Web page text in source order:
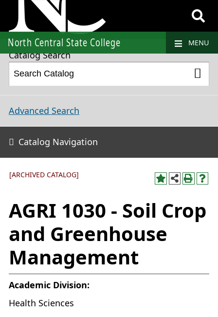
North Central State College MENU
2023-2024 College Catalog and Student Handbook [ARCHIVED CATALOG]
Catalog Search
Advanced Search
Catalog Navigation
[ARCHIVED CATALOG]
AGRI 1030 - Soil Crop
and Greenhouse
Management
Academic Division:
Health Sciences